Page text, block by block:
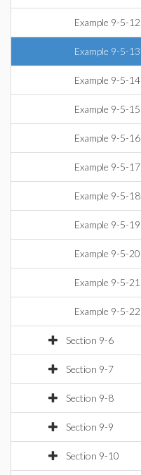
Example 9-5-12
Example 9-5-13
Example 9-5-14
Example 9-5-15
Example 9-5-16
Example 9-5-17
Example 9-5-18
Example 9-5-19
Example 9-5-20
Example 9-5-21
Example 9-5-22
Section 9-6
Section 9-7
Section 9-8
Section 9-9
Section 9-10